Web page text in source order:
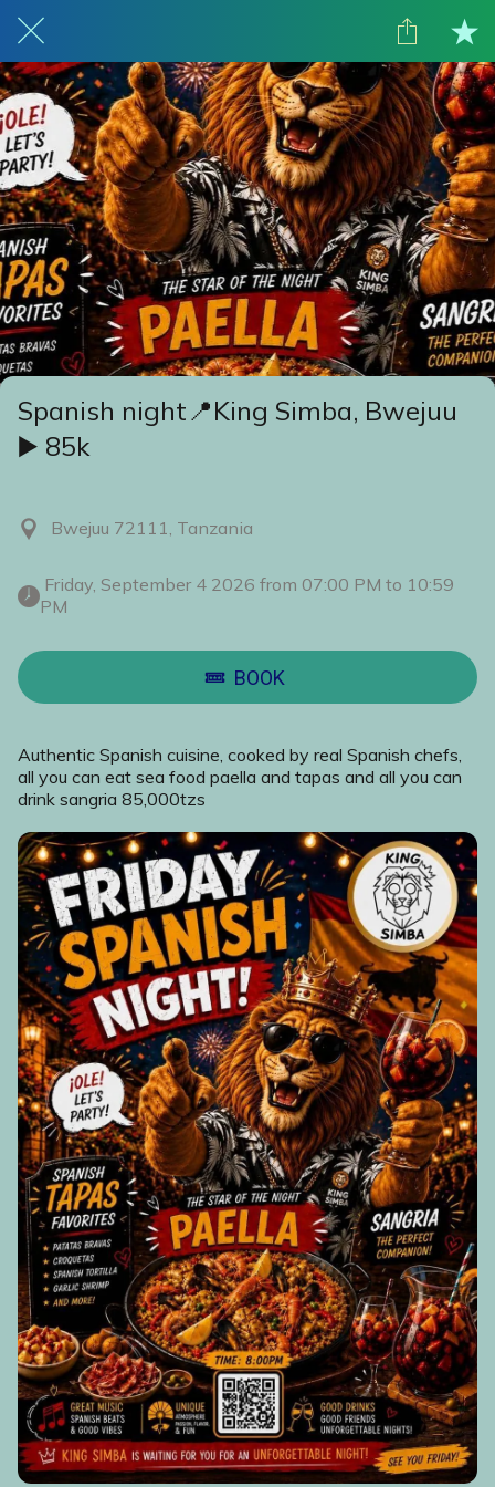
Spanish night📍King Simba, Bwejuu
▶️ 85k
Bwejuu 72111, Tanzania
PM
BOOK
Authentic Spanish cuisine, cooked by real Spanish chefs,
all you can eat sea food paella and tapas and all you can
drink sangria 85,000tzs